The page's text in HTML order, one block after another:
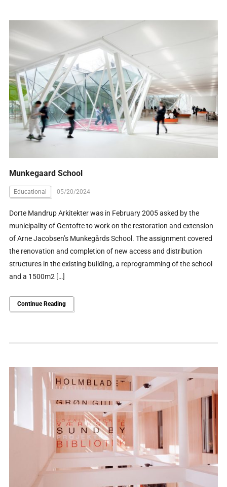
Munkegaard School
Educational 05/20/2024
Dorte Mandrup Arkitekter was in February 2005 asked by the
municipality of Gentofte to work on the restoration and extension
of Arne Jacobsen’s Munkegårds School. The assignment covered
the renovation and completion of new access and distribution
structures in the existing building, a reprogramming of the school
and a 1500m2 […]
Continue Reading